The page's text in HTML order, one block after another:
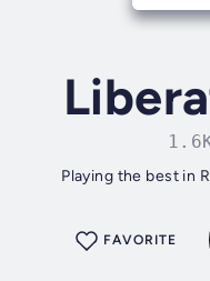
Playing the best in
FAVORITE